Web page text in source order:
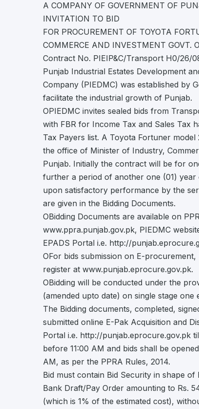
A COMPANY OF GOVERNMENT OF
INVITATION TO BID
FOR PROCUREMENT OF TOYOTA
COMMERCE AND INVESTMENT GOVT.
Contract No. PIEIP&C/Transport H0/26/
Punjab Industrial Estates Development
Company (PIEDMC) was established by
facilitate the industrial growth of Punjab.
OPIEDMC invites sealed bids from
with FBR for Income Tax and Sales Tax
Tax Payers list. A Toyota Fortuner
the office of Minister of Industry,
Punjab. Initially the contract will be for
further a period of another one (01) year
upon satisfactory performance by the
are given in the Bidding Documents.
OBidding Documents are available on
www.ppra.punjab.gov.pk, PIEDMC
EPADS Portal i.e. http://
OFor bids submission on E-procurement,
register at www.punjab.eprocure.gov.pk.
OBidding will be conducted under the
(amended upto date) on single stage one
The Bidding documents, completed,
submitted online E-Pak Acquisition and
Portal i.e. http://punjab.eprocure.gov.pk
before 11:00 AM and bids shall be
AM, as per the PPRA Rules, 2014.
Bid must contain Bid Security in shape of
Bank Draft/Pay Order amounting to Rs.
(which is 1% of the estimated cost),